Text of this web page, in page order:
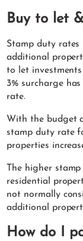
Buy to let
Stamp duty rates
additional
to let investments
3% surcharge
rate.
With the budget
stamp duty rate
properties
The higher
residential
not normally
additional
How do I